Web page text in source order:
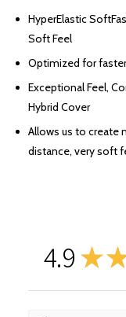
HyperElastic
Soft Feel
Optimized for
Exceptional Feel,
Hybrid Cover
Allows us to create
distance, very soft
4.9 ★